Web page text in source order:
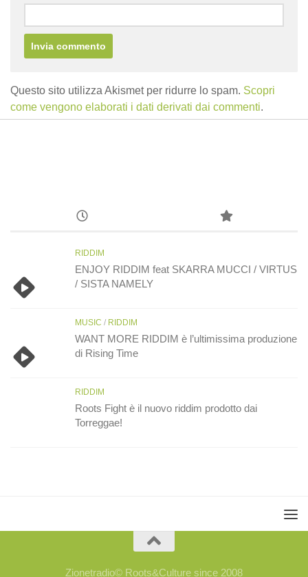
Questo sito utilizza Akismet per ridurre lo spam. Scopri
come vengono elaborati i dati derivati dai commenti.
RIDDIM
ENJOY RIDDIM feat SKARRA MUCCI / VIRTUS
/ SISTA NAMELY
MUSIC / RIDDIM
WANT MORE RIDDIM è l’ultimissima produzione
di Rising Time
RIDDIM
Roots Fight è il nuovo riddim prodotto dai
Torreggae!
Zionetradio© Roots&Culture since 2008